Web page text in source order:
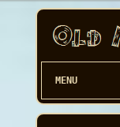
MENU